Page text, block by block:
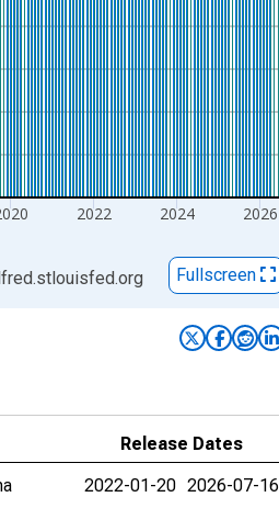
2022 2024 2026
Fullscreen
Release Dates
2022-01-20 2026-07-16